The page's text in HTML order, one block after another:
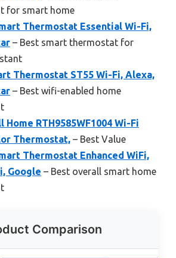
for smart home
Thermostat Essential Wi-Fi,
– Best smart thermostat for
Thermostat ST55 Wi-Fi, Alexa,
– Best wifi-enabled home
Home RTH9585WF1004 Wi-Fi
Thermostat, – Best Value
Thermostat Enhanced WiFi,
Google – Best overall smart home
Comparison